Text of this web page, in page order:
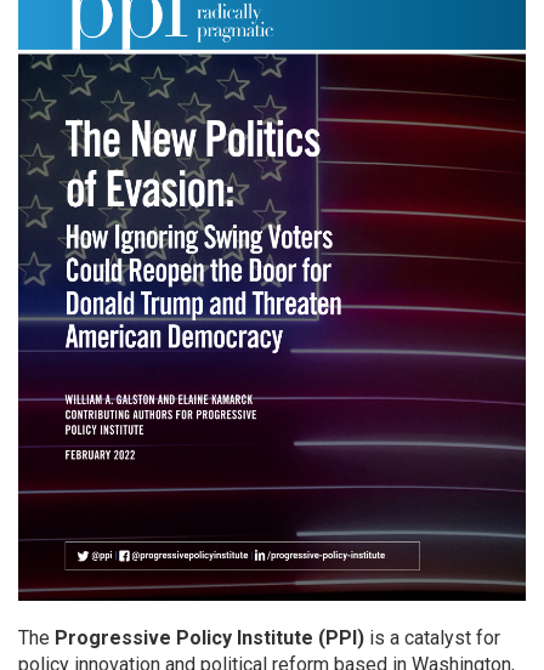
The Progressive Policy Institute (PPI) is a catalyst for
policy innovation and political reform based in Washington,